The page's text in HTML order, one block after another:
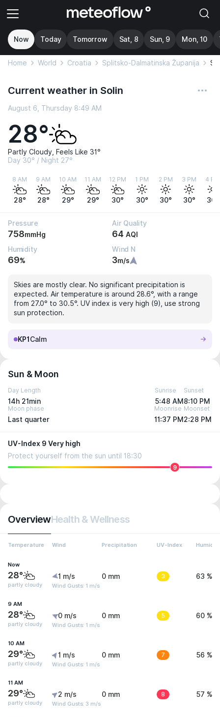
Now Today Tomorrow Sat, 8 Sun, 9 Mon, 10
Home World Croatia Splitsko-Dalmatinska Županija
Current weather in Solin
August 6, Thursday 8:49 AM
28°
Partly Cloudy, Feels Like 31°
Day 30° / Night 27°
8 AM
28°
9 AM
28°
10 AM
29°
11 AM
29°
12 PM
30°
1 PM
30°
2 PM
30°
3 PM
30°
4 PM
30°
Pressure
758mmHg
Air Quality
64 AQI
Humidity
69%
Wind N
3m/s
Skies are mostly clear. No significant precipitation is
expected. Air temperature is around 28.6°, with a range
from 27.0° to 30.5°. UV index is very high (9), use strong
sun protection.
KP1 Calm
Sun & Moon
Day Length
14h 21min
Sunrise
5:48 AM
Sunset
8:10 PM
Moon phase
Last quarter
Moonrise
11:37 PM
Moonset
2:28 PM
UV-Index 9 Very high
Protect yourself from the sun until 18:30
9
OverviewHealth & Wellness
Temperature Wind Precipitation UV-Index Humidity
Now
28°
partly cloudy
1 m/s
Wind Gusts: 1 m/s
0 mm 3 63 %
9 AM
28°
partly cloudy
0 m/s
Wind Gusts: 1 m/s
0 mm 5 60 %
10 AM
29°
partly cloudy
1 m/s
Wind Gusts: 1 m/s
0 mm 7 56 %
11 AM
29°
partly cloudy
2 m/s
Wind Gusts: 3 m/s
0 mm 8 57 %